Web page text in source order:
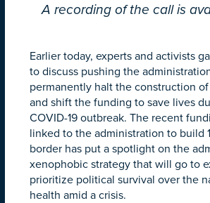
A recording of the call is
Earlier today, experts and activists
to discuss pushing the
permanently halt the construction
and shift the funding to save lives
COVID-19 outbreak. The recent
linked to the administration to build
border has put a spotlight on the
xenophobic strategy that will go to
prioritize political survival over the
health amid a crisis.